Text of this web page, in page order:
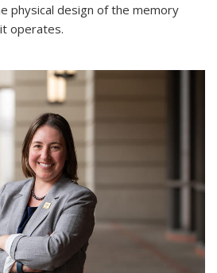
physical design of the memory
operates.